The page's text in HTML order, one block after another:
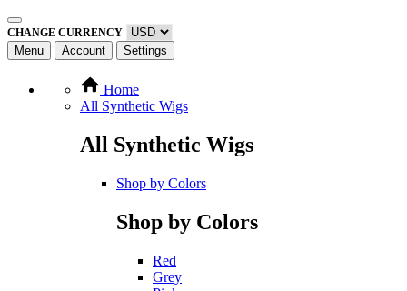
CHANGE CURRENCY
Menu Account Settings
Home
All Synthetic Wigs
All Synthetic Wigs
Shop by Colors
Shop by Colors
Red
Grey